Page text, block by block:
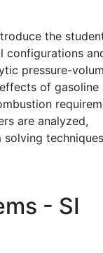
the
configurations
pressure-
of gasoline
are analyzed,
- SI